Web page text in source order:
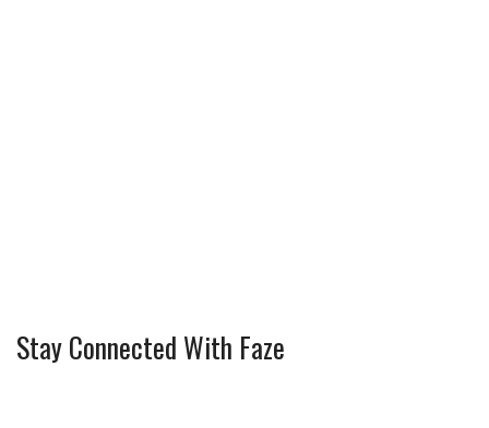
Stay Connected With Faze